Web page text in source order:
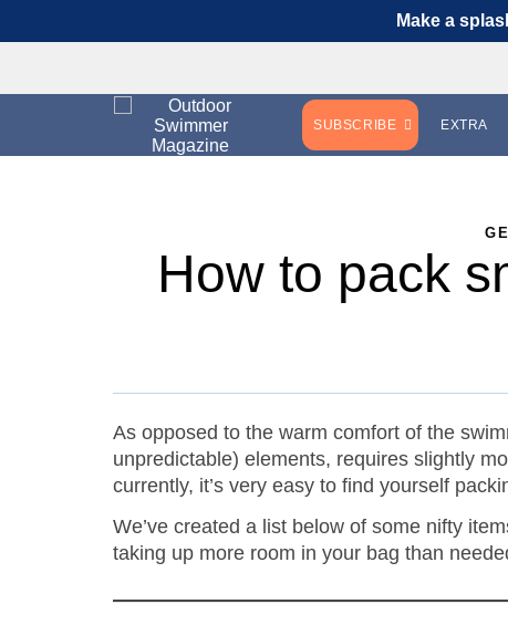
Make a
SUBSCRIBE EXTRA
How to pack
As opposed to the warm comfort of the
unpredictable) elements, requires slightly
currently, it’s very easy to find yourself
We’ve created a list below of some nifty
taking up more room in your bag than